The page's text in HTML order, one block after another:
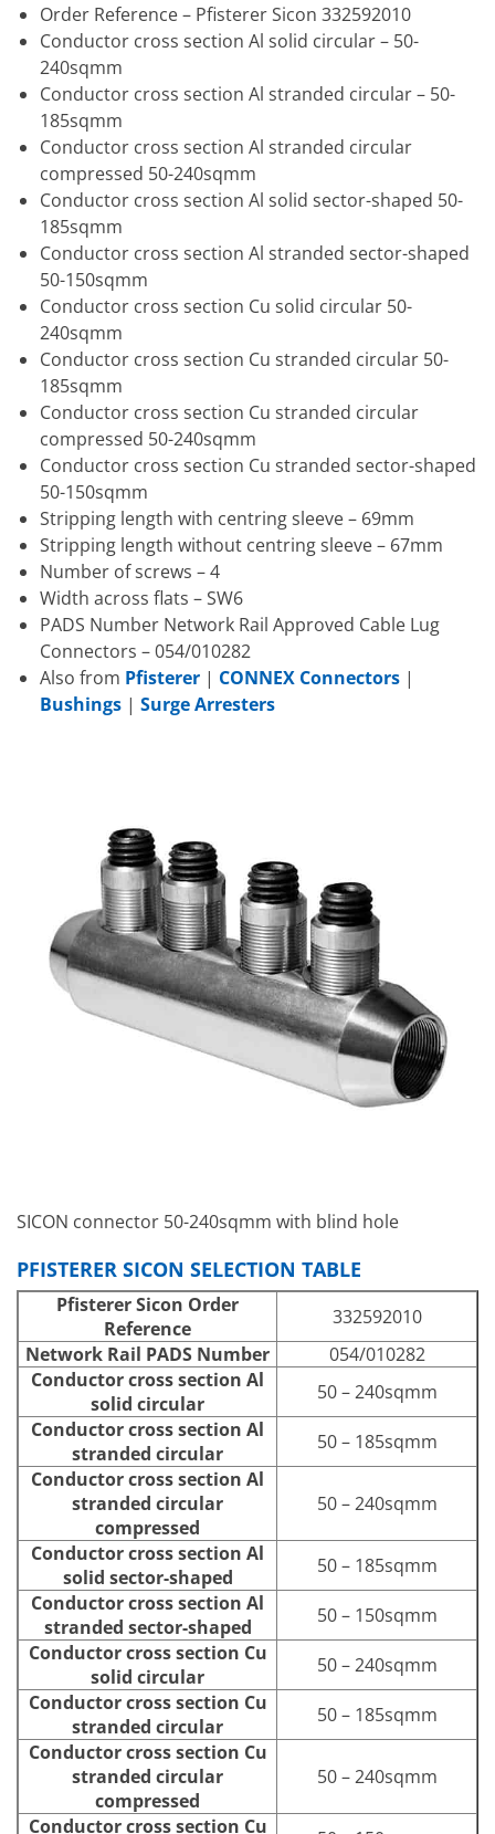
Order Reference – Pfisterer Sicon 332592010
Conductor cross section Al solid circular – 50-
240sqmm
Conductor cross section Al stranded circular – 50-
185sqmm
Conductor cross section Al stranded circular
compressed 50-240sqmm
Conductor cross section Al solid sector-shaped 50-
185sqmm
Conductor cross section Al stranded sector-shaped
50-150sqmm
Conductor cross section Cu solid circular 50-
240sqmm
Conductor cross section Cu stranded circular 50-
185sqmm
Conductor cross section Cu stranded circular
compressed 50-240sqmm
Conductor cross section Cu stranded sector-shaped
50-150sqmm
Stripping length with centring sleeve – 69mm
Stripping length without centring sleeve – 67mm
Number of screws – 4
Width across flats – SW6
PADS Number Network Rail Approved Cable Lug
Connectors – 054/010282
Also from Pfisterer| CONNEX Connectors|
Bushings| Surge Arresters
SICON connector 50-240sqmm with blind hole
PFISTERER SICON SELECTION TABLE
Pfisterer Sicon Order
Reference
332592010
Network Rail PADS Number
054/010282
Conductor cross section Al
solid circular
50 – 240sqmm
Conductor cross section Al
stranded circular
50 – 185sqmm
Conductor cross section Al
stranded circular
compressed
50 – 240sqmm
Conductor cross section Al
solid sector-shaped
50 – 185sqmm
Conductor cross section Al
stranded sector-shaped
50 – 150sqmm
Conductor cross section Cu
solid circular
50 – 240sqmm
Conductor cross section Cu
stranded circular
50 – 185sqmm
Conductor cross section Cu
stranded circular
compressed
50 – 240sqmm
Conductor cross section Cu